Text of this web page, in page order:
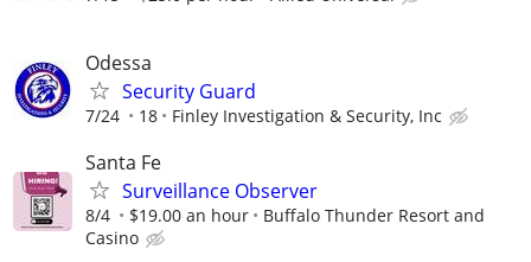
Odessa
Security Guard
7/24 18 Finley Investigation & Security, Inc
Santa Fe
Surveillance Observer
8/4 $19.00 an hour
Buffalo Thunder Resort and
Casino